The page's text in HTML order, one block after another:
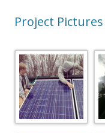
Project Pictures